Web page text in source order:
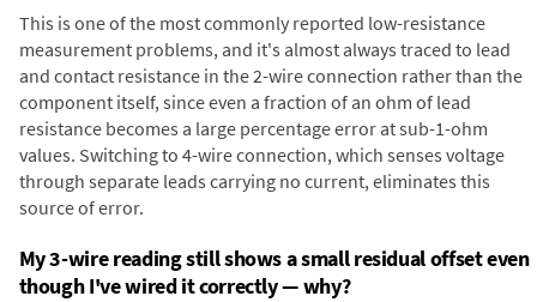
This is one of the most commonly reported low-resistance
measurement problems, and it's almost always traced to lead
and contact resistance in the 2-wire connection rather than the
component itself, since even a fraction of an ohm of lead
resistance becomes a large percentage error at sub-1-ohm
values. Switching to 4-wire connection, which senses voltage
through separate leads carrying no current, eliminates this
source of error.
My 3-wire reading still shows a small residual offset even
though I've wired it correctly — why?